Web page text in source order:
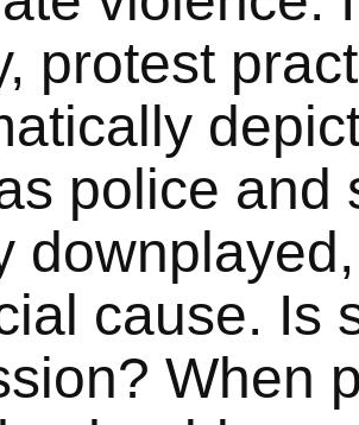
protest
police and
cause. Is
When